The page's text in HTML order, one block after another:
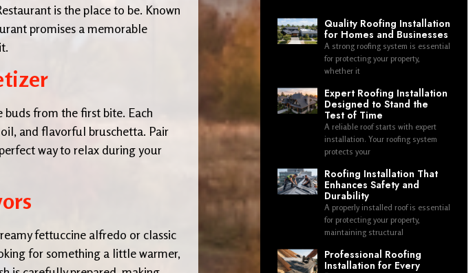
is the place to be. Known
promises a memorable
from the first bite. Each
and flavorful bruschetta. Pair
way to relax during your
fettuccine alfredo or classic
for something a little warmer,
Quality Roofing Installation
for Homes and Businesses
A strong roofing system is essential
for protecting your property,
whether it
Expert Roofing Installation
Designed to Stand the
Test of Time
A reliable roof starts with expert
installation. Your roofing system
protects your
Roofing Installation That
Enhances Safety and
Durability
A properly installed roof is essential
for protecting your property,
maintaining structural
Professional Roofing
Installation for Every